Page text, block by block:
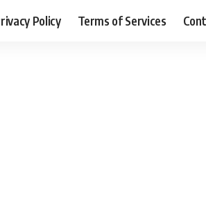
Policy Terms of Services